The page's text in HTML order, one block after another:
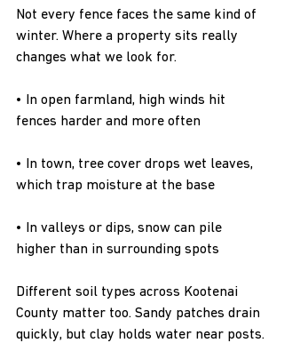
Not every fence faces the same kind of
winter. Where a property sits really
changes what we look for.
• In open farmland, high winds hit
fences harder and more often
• In town, tree cover drops wet leaves,
which trap moisture at the base
• In valleys or dips, snow can pile
higher than in surrounding spots
Different soil types across Kootenai
County matter too. Sandy patches drain
quickly, but clay holds water near posts.